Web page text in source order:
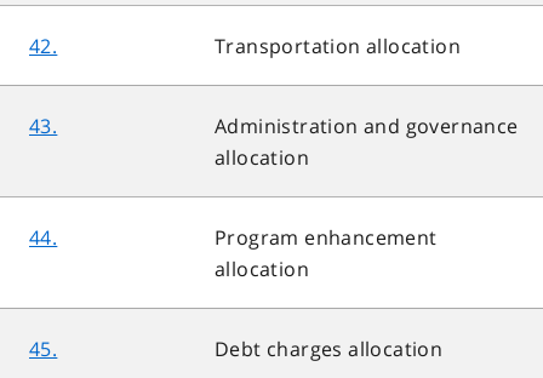
42. Transportation allocation
43.
Administration and governance
allocation
44.
Program enhancement
allocation
45. Debt charges allocation